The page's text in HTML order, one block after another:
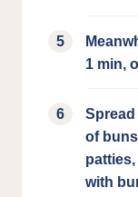
1 min,
of
with